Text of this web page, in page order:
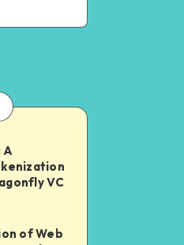
A
VC
of Web